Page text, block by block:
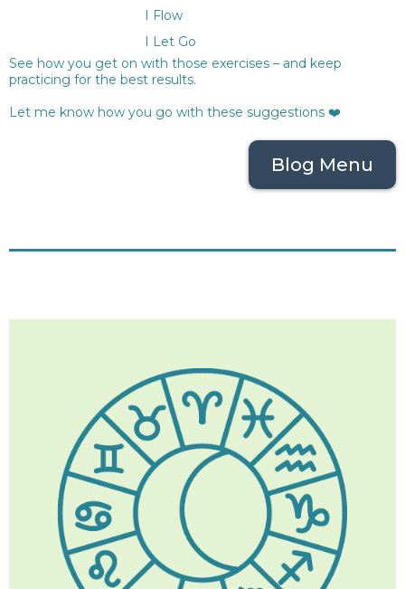
I Flow
I Let Go
See how you get on with those exercises – and keep
practicing for the best results.
Let me know how you go with these suggestions ❤️
Blog Menu